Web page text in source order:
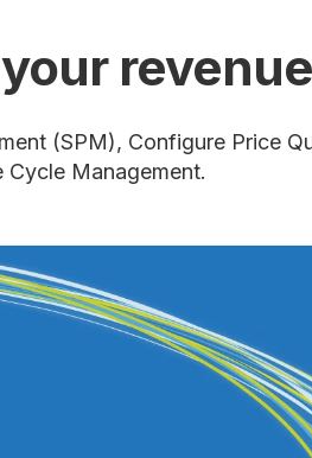
(SPM), Configure Price
Management.